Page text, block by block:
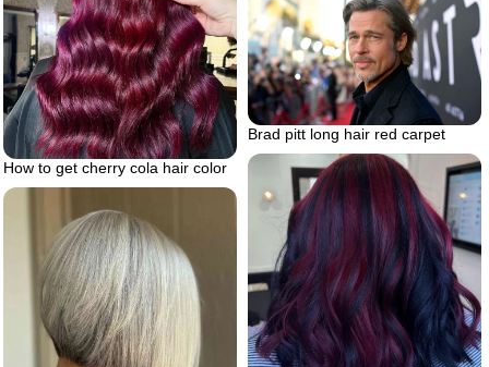
How to get cherry cola hair color
Brad pitt long hair red carpet